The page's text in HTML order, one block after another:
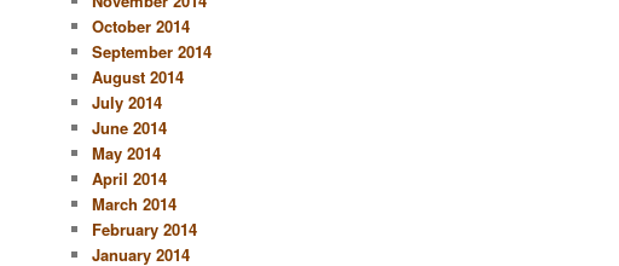
October 2014
September 2014
August 2014
July 2014
June 2014
May 2014
April 2014
March 2014
February 2014
January 2014